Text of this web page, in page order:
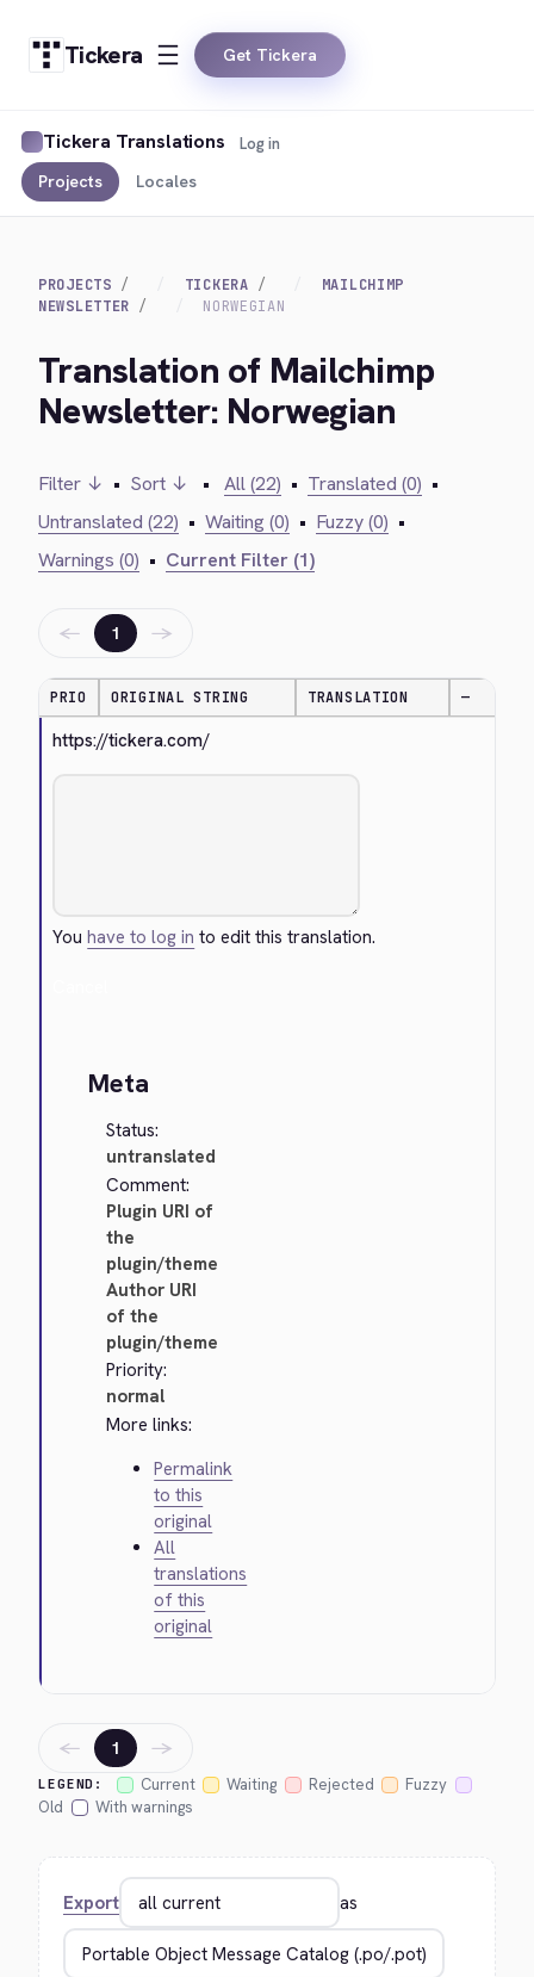
Tickera Get Tickera
Tickera Translations
Projects Locales
Log in
PROJECTS TICKERA
MAILCHIMP
NEWSLETTER
NORWEGIAN
Translation of Mailchimp
Newsletter: Norwegian
Filter ↓ • Sort ↓ • All (22) • Translated (0) •
Untranslated (22) • Waiting (0) • Fuzzy (0) •
Warnings (0) • Current Filter (1)
← 1 →
PRIO ORIGINAL STRING TRANSLATION —
https://tickera.com/
Youhave to log in to edit this translation.
Meta
Status:
untranslated
Comment:
Plugin URI of
the
plugin/theme
Author URI
of the
plugin/theme
Priority:
normal
More links:
Permalink
to this
original
All
translations
of this
original
LEGEND: Current Waiting Rejected
Fuzzy
Old
With warnings
← 1 →
Export as